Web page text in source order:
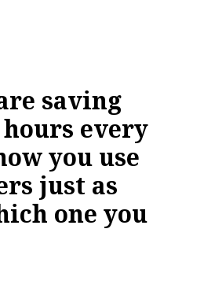
saving
every
you use
just as
one you